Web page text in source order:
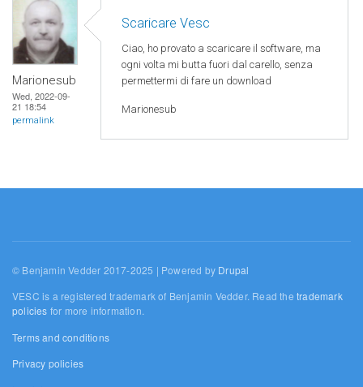
Marionesub
Wed, 2022-09-
21 18:54
permalink
Scaricare Vesc
Ciao, ho provato a scaricare il software, ma
ogni volta mi butta fuori dal carello, senza
permettermi di fare un download
Marionesub
© Benjamin Vedder 2017-2025 | Powered by Drupal
VESC is a registered trademark of Benjamin Vedder. Read thetrademark
policies for more information.
Terms and conditions
Privacy policies